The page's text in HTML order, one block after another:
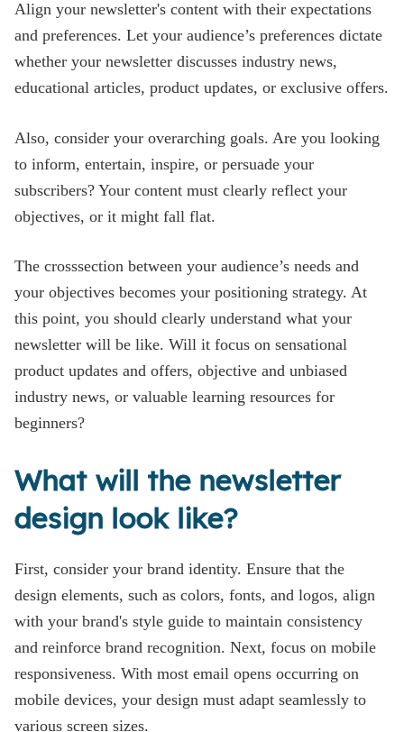
Align your newsletter's content with their expectations
and preferences. Let your audience’s preferences dictate
whether your newsletter discusses industry news,
educational articles, product updates, or exclusive offers.
Also, consider your overarching goals. Are you looking
to inform, entertain, inspire, or persuade your
subscribers? Your content must clearly reflect your
objectives, or it might fall flat.
The crosssection between your audience’s needs and
your objectives becomes your positioning strategy. At
this point, you should clearly understand what your
newsletter will be like. Will it focus on sensational
product updates and offers, objective and unbiased
industry news, or valuable learning resources for
beginners?
What will the newsletter
design look like?
First, consider your brand identity. Ensure that the
design elements, such as colors, fonts, and logos, align
with your brand's style guide to maintain consistency
and reinforce brand recognition. Next, focus on mobile
responsiveness. With most email opens occurring on
mobile devices, your design must adapt seamlessly to
various screen sizes.